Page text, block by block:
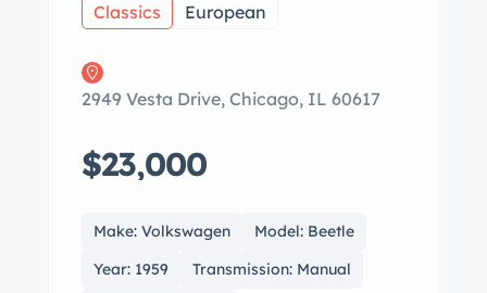
Classics European
2949 Vesta Drive, Chicago, IL 60617
$23,000
Make: Volkswagen
Model: Beetle
Year: 1959
Transmission: Manual